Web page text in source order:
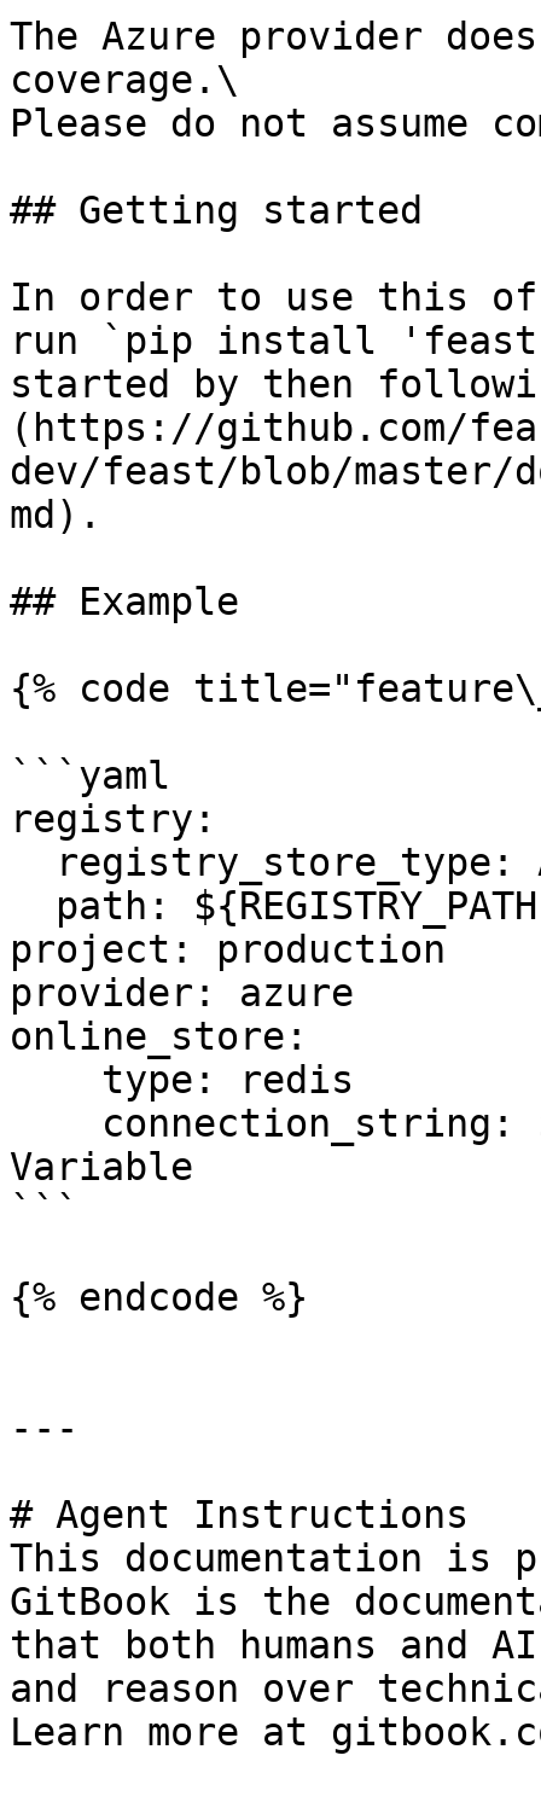
The Azure provider
coverage.\
Please do not assume
## Getting started
In order to use this
run `pip install
started by then
(https://github.com/
dev/feast/blob/master/
md).
## Example
{% code
```yaml
registry:
project: production
provider: azure
online_store:
Variable
```
{% endcode %}
---
# Agent Instructions
This documentation is
GitBook is the
that both humans and
and reason over
Learn more at